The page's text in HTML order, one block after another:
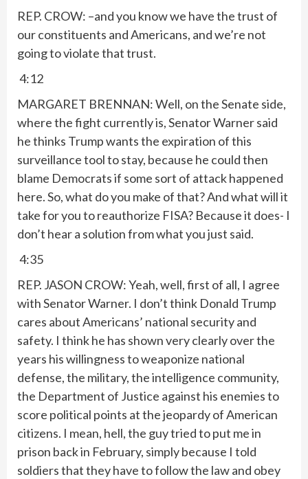
REP. CROW: –and you know we have the trust of
our constituents and Americans, and we’re not
going to violate that trust.
4:12
MARGARET BRENNAN: Well, on the Senate side,
where the fight currently is, Senator Warner said
he thinks Trump wants the expiration of this
surveillance tool to stay, because he could then
blame Democrats if some sort of attack happened
here. So, what do you make of that? And what will it
take for you to reauthorize FISA? Because it does- I
don’t hear a solution from what you just said.
4:35
REP. JASON CROW: Yeah, well, first of all, I agree
with Senator Warner. I don’t think Donald Trump
cares about Americans’ national security and
safety. I think he has shown very clearly over the
years his willingness to weaponize national
defense, the military, the intelligence community,
the Department of Justice against his enemies to
score political points at the jeopardy of American
citizens. I mean, hell, the guy tried to put me in
prison back in February, simply because I told
soldiers that they have to follow the law and obey